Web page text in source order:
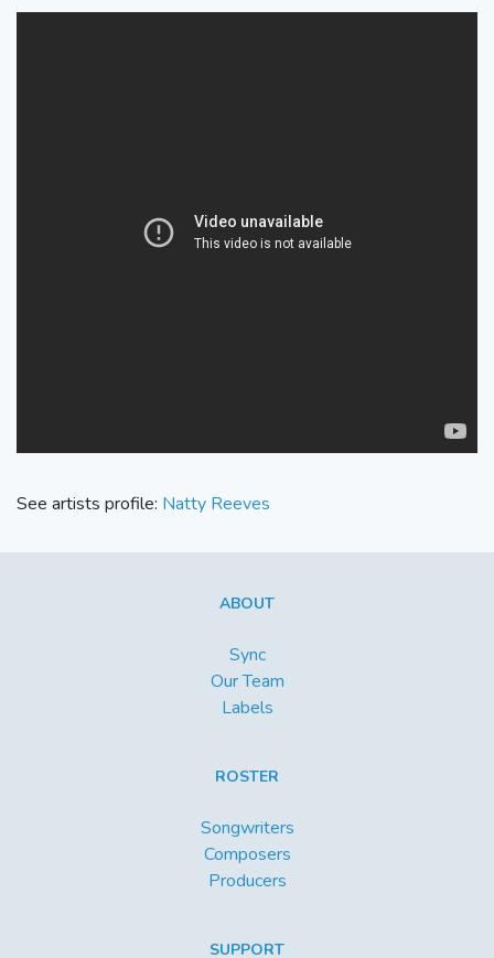
See artists profile: Natty Reeves
ABOUT
Sync
Our Team
Labels
ROSTER
Songwriters
Composers
Producers
SUPPORT